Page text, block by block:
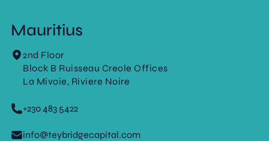
Mauritius
2nd Floor
Block B Ruisseau Creole Offices
La Mivoie, Riviere Noire
+230 483 5422
info@teybridgecapital.com